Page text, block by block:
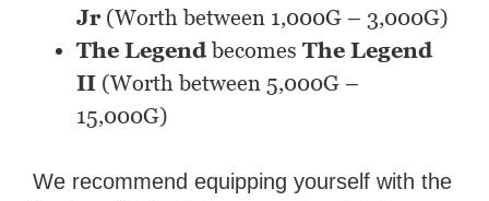
Jr (Worth between 1,000G – 3,000G)
The LegendbecomesThe Legend
II (Worth between 5,000G –
15,000G)
We recommend equipping yourself with the